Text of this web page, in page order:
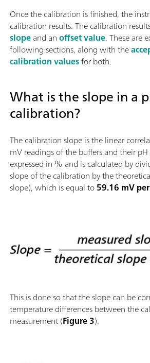
Once the calibration is finished, the
calibration results. The calibration
slopeand anoffset value. These are
following sections, along with the
calibration valuesfor both.
What is the slope in a
calibration?
The calibration slope is the linear
mV readings of the buffers and their
expressed in % and is calculated by
slope of the calibration by the
slope), which is equal to59.16 mV
This is done so that the slope can be
temperature differences between the
measurement (Figure 3).